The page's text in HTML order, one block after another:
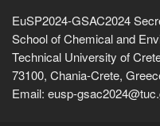
EuSP2024-GSAC2024
School of Chemical and
Technical University of
73100, Chania-Crete,
Email: eusp-